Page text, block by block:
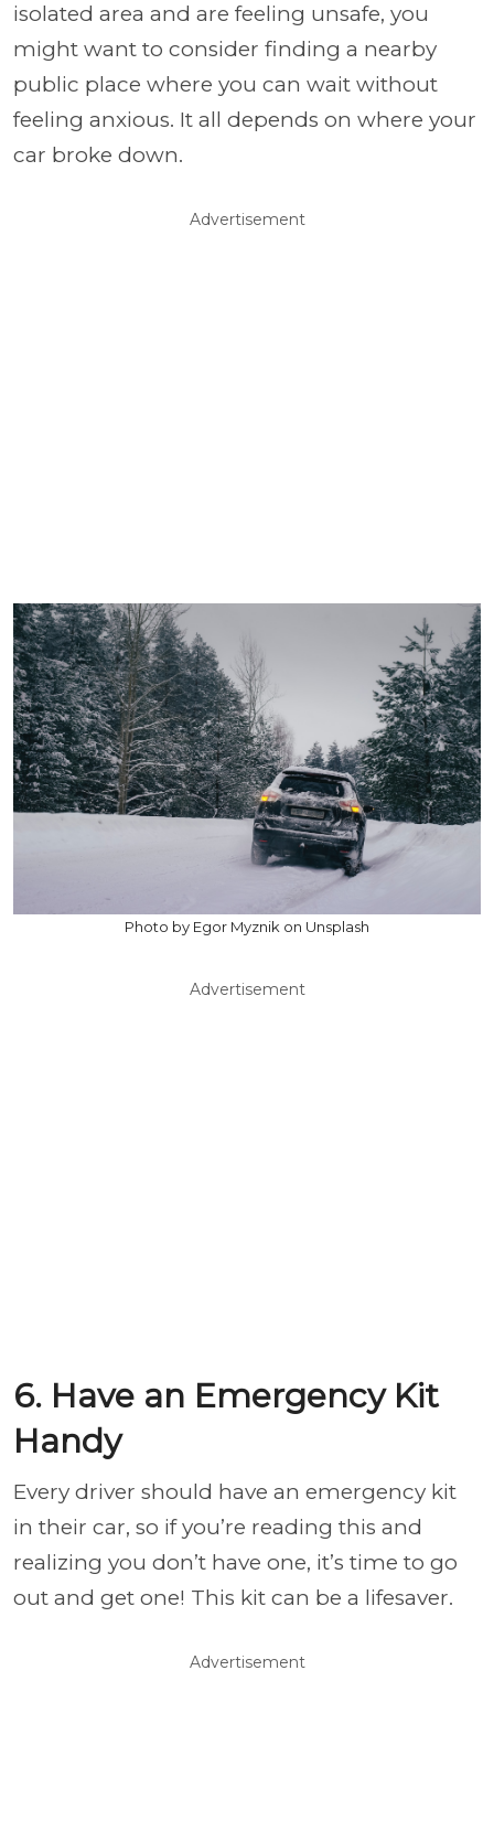
isolated area and are feeling unsafe, you
might want to consider finding a nearby
public place where you can wait without
feeling anxious. It all depends on where your
car broke down.
Advertisement
Photo by Egor Myznik on Unsplash
Advertisement
6. Have an Emergency Kit
Handy
Every driver should have an emergency kit
in their car, so if you’re reading this and
realizing you don’t have one, it’s time to go
out and get one! This kit can be a lifesaver.
Advertisement